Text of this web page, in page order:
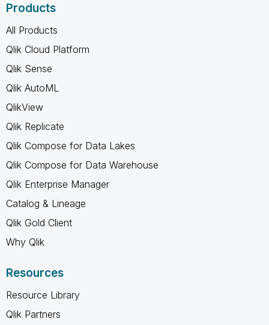
Products
All Products
Qlik Cloud Platform
Qlik Sense
Qlik AutoML
QlikView
Qlik Replicate
Qlik Compose for Data Lakes
Qlik Compose for Data Warehouse
Qlik Enterprise Manager
Catalog & Lineage
Qlik Gold Client
Why Qlik
Resources
Resource Library
Qlik Partners